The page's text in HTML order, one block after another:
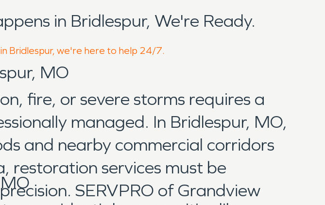
in Bridlespur, We're Ready.
Bridlespur, we're here to help 24/7.
MO
fire, or severe storms requires a
managed. In Bridlespur, MO,
and nearby commercial corridors
restoration services must be
SERVPRO of Grandview